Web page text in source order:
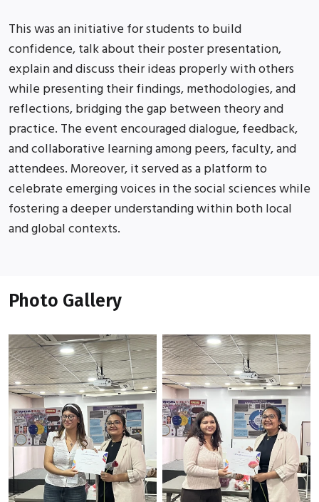
This was an initiative for students to build
confidence, talk about their poster presentation,
explain and discuss their ideas properly with others
while presenting their findings, methodologies, and
reflections, bridging the gap between theory and
practice. The event encouraged dialogue, feedback,
and collaborative learning among peers, faculty, and
attendees. Moreover, it served as a platform to
celebrate emerging voices in the social sciences while
fostering a deeper understanding within both local
and global contexts.
Photo Gallery